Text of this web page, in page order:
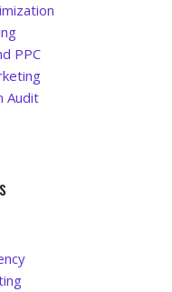
PPC
Audit